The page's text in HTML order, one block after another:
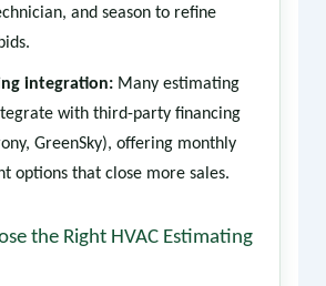
and season to refine
integration:Many estimating
with third-party financing
GreenSky), offering monthly
options that close more sales.
the Right HVAC Estimating